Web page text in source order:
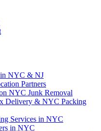
in NYC & NJ
Partners
NYC Junk Removal
Delivery & NYC Packing
Services in NYC
in NYC